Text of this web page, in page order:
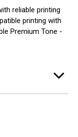
reliable printing
printing with
Premium Tone -